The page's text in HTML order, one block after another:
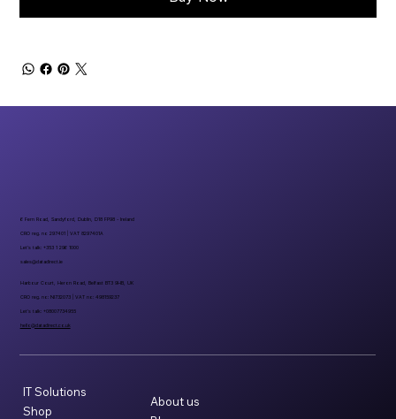
About us
IT Solutions
Shop
6 Fern Road, Sandyford, Dublin, D18 FP98 - Ireland
CRO reg. no 297401 | VAT 8297401A
Let’s talk: +353 1 296 1000
sales@datadirect.ie
Harbour Court, Heron Road, Belfast BT3 9HB, UK
CRO reg. no: NI732073 | VAT no: 498159237
Let’s talk: +08007734955
hello@datadirect.co.uk